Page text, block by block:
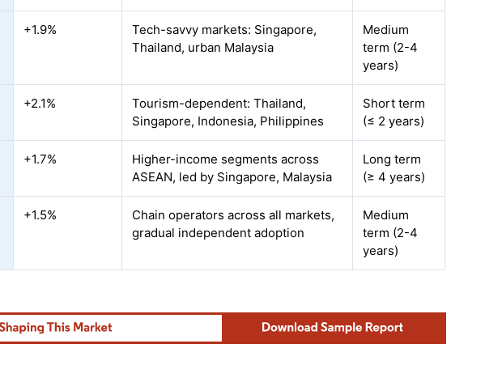
+1.9%
Tech-savvy markets: Singapore,
Thailand, urban Malaysia
Medium
term (2-4
years)
+2.1%
Tourism-dependent: Thailand,
Singapore, Indonesia, Philippines
Short term
(≤ 2 years)
+1.7%
Higher-income segments across
ASEAN, led by Singapore, Malaysia
Long term
(≥ 4 years)
+1.5%
Chain operators across all markets,
gradual independent adoption
Medium
term (2-4
years)